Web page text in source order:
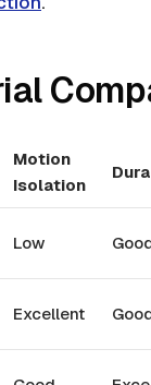
Motion
Isolation
Low
Excellent